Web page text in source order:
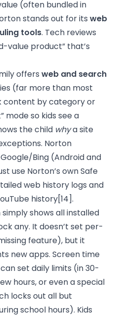
(often bundled in
stands out for its web
tools. Tech reviews
value product” that’s
offers web and search
(far more than most
content by category or
mode so kids see a
the child whya site
Norton
Bing (Android and
use Norton’s own Safe
web history logs and
history[14].
simply shows all installed
any. It doesn’t set per-
feature), but it
new apps. Screen time
set daily limits (in 30-
hours, or even a special
locks out all but
school hours). Kids